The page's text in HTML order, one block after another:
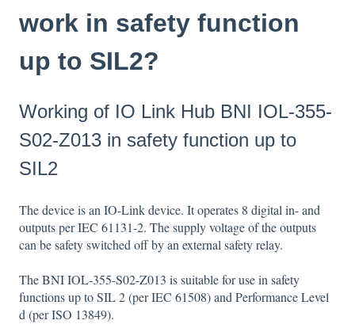
work in safety function
up to SIL2?
Working of IO Link Hub BNI IOL-355-
S02-Z013 in safety function up to
SIL2
The device is an IO-Link device. It operates 8 digital in- and
outputs per IEC 61131-2. The supply voltage of the outputs
can be safety switched off by an external safety relay.
The BNI IOL-355-S02-Z013 is suitable for use in safety
functions up to SIL 2 (per IEC 61508) and Performance Level
d (per ISO 13849).